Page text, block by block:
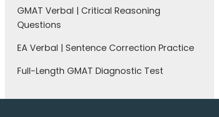
GMAT Verbal | Critical Reasoning
Questions
EA Verbal | Sentence Correction Practice
Full-Length GMAT Diagnostic Test